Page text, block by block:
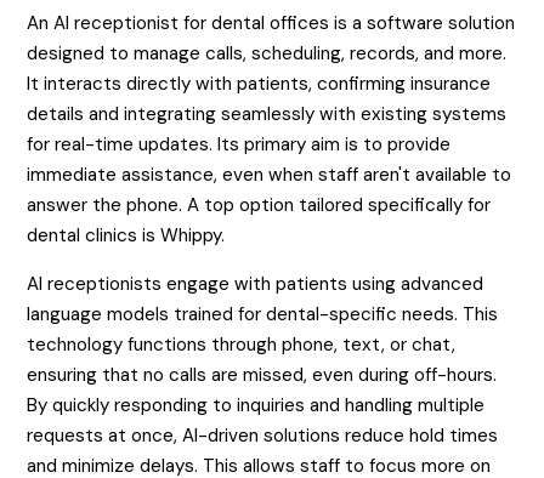
An AI receptionist for dental offices is a software solution
designed to manage calls, scheduling, records, and more.
It interacts directly with patients, confirming insurance
details and integrating seamlessly with existing systems
for real-time updates. Its primary aim is to provide
immediate assistance, even when staff aren't available to
answer the phone. A top option tailored specifically for
dental clinics is Whippy.
AI receptionists engage with patients using advanced
language models trained for dental-specific needs. This
technology functions through phone, text, or chat,
ensuring that no calls are missed, even during off-hours.
By quickly responding to inquiries and handling multiple
requests at once, AI-driven solutions reduce hold times
and minimize delays. This allows staff to focus more on